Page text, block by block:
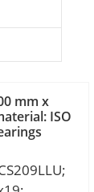
mm x
ISO